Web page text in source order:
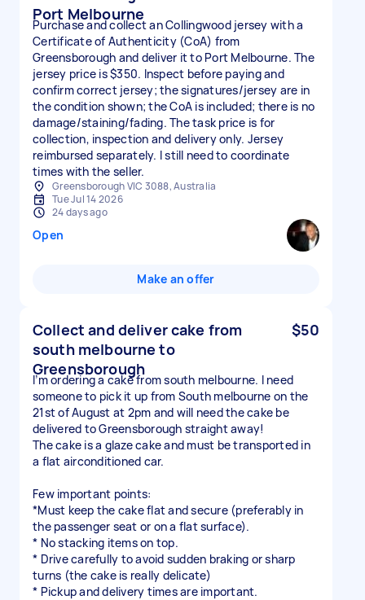
Port Melbourne
Purchase and collect an Collingwood jersey with a
Certificate of Authenticity (CoA) from
Greensborough and deliver it to Port Melbourne. The
jersey price is $350. Inspect before paying and
confirm correct jersey; the signatures/jersey are in
the condition shown; the CoA is included; there is no
damage/staining/fading. The task price is for
collection, inspection and delivery only. Jersey
reimbursed separately. I still need to coordinate
times with the seller.
Greensborough VIC 3088, Australia
Tue Jul 14 2026
24 days ago
Open
Make an offer
Collect and deliver cake from
south melbourne to
Greensborough
$50
I’m ordering a cake from south melbourne. I need
someone to pick it up from South melbourne on the
21st of August at 2pm and will need the cake be
delivered to Greensborough straight away!
The cake is a glaze cake and must be transported in
a flat airconditioned car.
Few important points:
*Must keep the cake flat and secure (preferably in
the passenger seat or on a flat surface).
* No stacking items on top.
* Drive carefully to avoid sudden braking or sharp
turns (the cake is really delicate)
* Pickup and delivery times are important.